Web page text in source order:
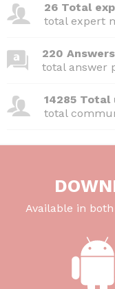
26 Total
total expert
220 Answers
total answer
14285 Total
total
Available in